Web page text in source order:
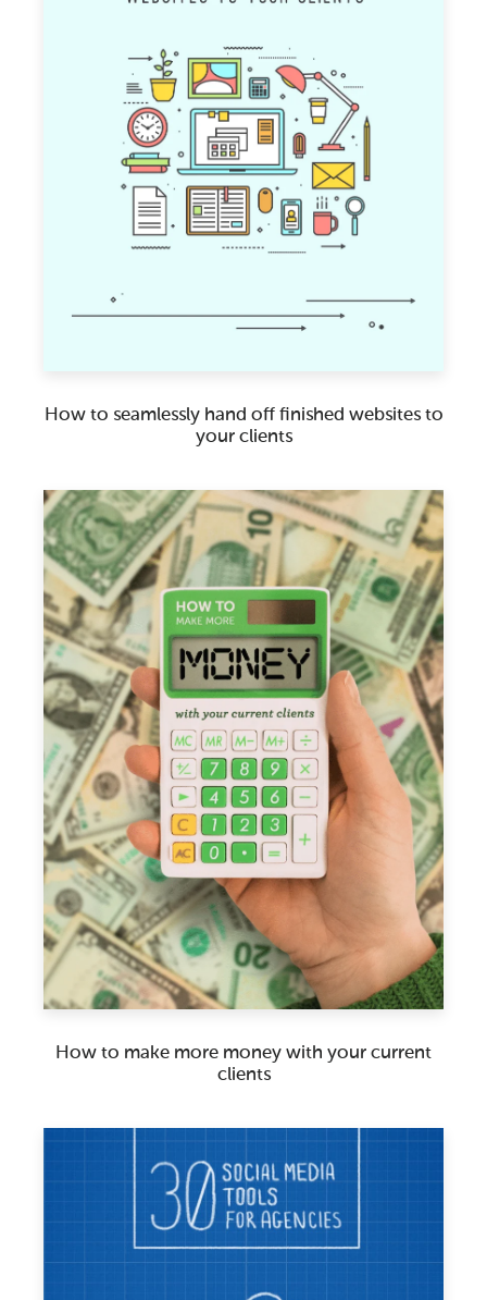
How to seamlessly hand off finished websites to
your clients
How to make more money with your current
clients